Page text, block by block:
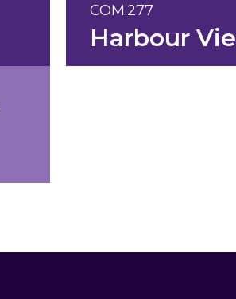
COM.277
Harbour